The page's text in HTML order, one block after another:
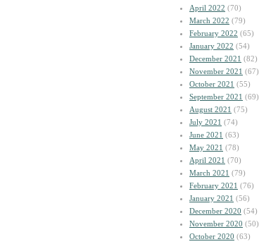
April 2022 (70)
March 2022 (79)
February 2022 (65)
January 2022 (54)
December 2021 (82)
November 2021 (67)
October 2021 (55)
September 2021 (69)
August 2021 (75)
July 2021 (74)
June 2021 (63)
May 2021 (78)
April 2021 (70)
March 2021 (79)
February 2021 (76)
January 2021 (56)
December 2020 (54)
November 2020 (50)
October 2020 (63)